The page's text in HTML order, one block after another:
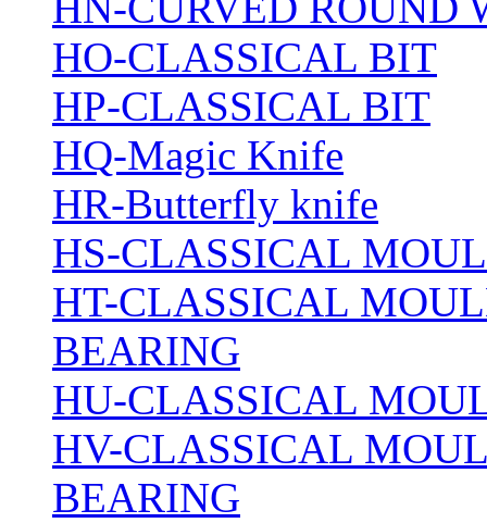
HO-CLASSICAL BIT
HP-CLASSICAL BIT
HQ-Magic Knife
HR-Butterfly knife
HS-CLASSICAL
HT-CLASSICAL
BEARING
HU-CLASSICAL
HV-CLASSICAL
BEARING